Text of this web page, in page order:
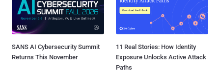
SANS AI Cybersecurity Summit
Returns This November
11 Real Stories: How Identity
Exposure Unlocks Active Attack
Paths